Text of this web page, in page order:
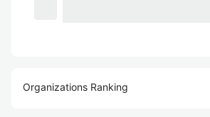
Organizations Ranking